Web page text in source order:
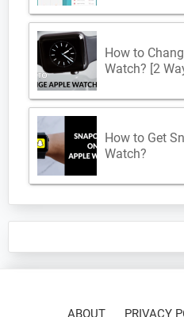
How to
Watch? [2
How to Get
Watch?
ABOUT PRIVACY